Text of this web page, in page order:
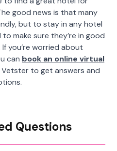
good news is that many
but to stay in any hotel
make sure they’re in good
you’re worried about
can book an online virtual
to get answers and
Questions